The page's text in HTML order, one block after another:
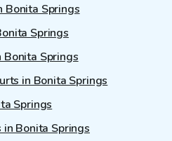
Bonita Springs
Springs
Bonita Springs
in Bonita Springs
Springs
Bonita Springs